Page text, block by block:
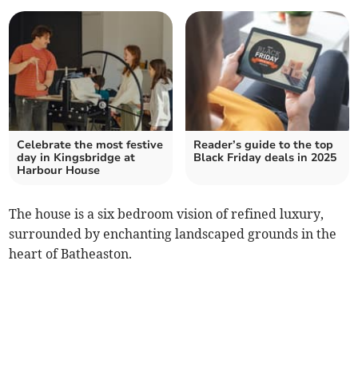
Celebrate the most festive
day in Kingsbridge at
Harbour House
Reader’s guide to the top
Black Friday deals in 2025
The house is a six bedroom vision of refined luxury,
surrounded by enchanting landscaped grounds in the
heart of Batheaston.